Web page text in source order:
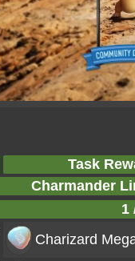
Task
Charmander
1
Charizard